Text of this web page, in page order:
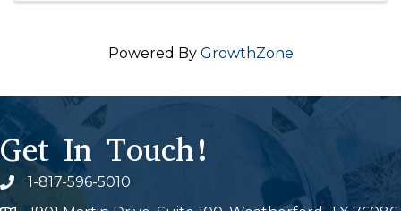
Powered By GrowthZone
Get In Touch!
Phone icon
1-817-596-5010